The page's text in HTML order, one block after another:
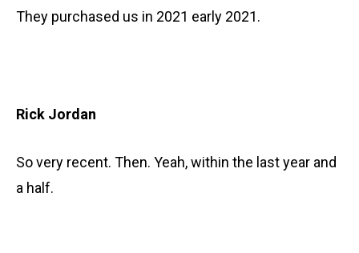
They purchased us in 2021 early 2021.
Rick Jordan
So very recent. Then. Yeah, within the last year and
a half.